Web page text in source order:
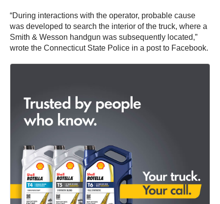
“During interactions with the operator, probable cause
was developed to search the interior of the truck, where a
Smith & Wesson handgun was subsequently located,”
wrote the Connecticut State Police in a post to Facebook.